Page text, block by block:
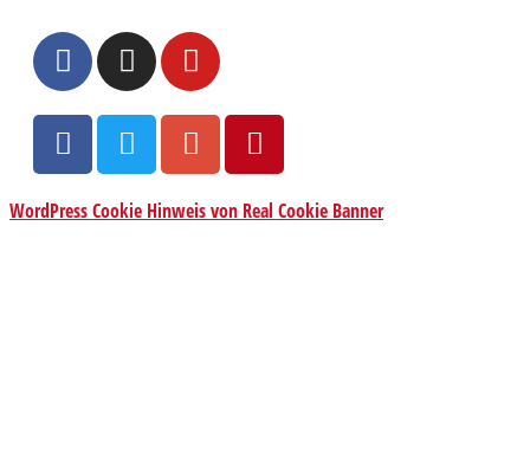
WordPress Cookie Hinweis von Real Cookie Banner